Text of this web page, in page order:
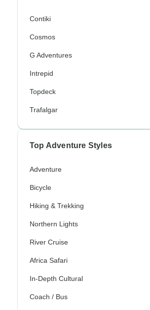
Contiki
Cosmos
G Adventures
Intrepid
Topdeck
Trafalgar
Top Adventure Styles
Adventure
Bicycle
Hiking & Trekking
Northern Lights
River Cruise
Africa Safari
In-Depth Cultural
Coach / Bus